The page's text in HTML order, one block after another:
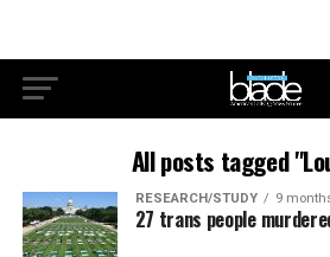
All posts tagged
RESEARCH/STUDY 9
27 trans people